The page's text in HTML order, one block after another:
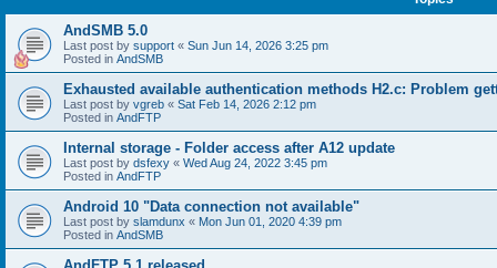
AndSMB 5.0
Last post by support « Sun Jun 14, 2026 3:25 pm
Posted in AndSMB
Exhausted available authentication methods H2.c: Problem
Last post by vgreb « Sat Feb 14, 2026 2:12 pm
Posted in AndFTP
Internal storage - Folder access after A12 update
Last post by dsfexy « Wed Aug 24, 2022 3:45 pm
Posted in AndFTP
Android 10 "Data connection not available"
Last post by slamdunx « Mon Jun 01, 2020 4:39 pm
Posted in AndSMB
AndFTP 5.1 released